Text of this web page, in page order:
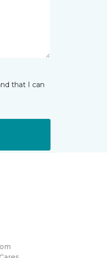
that I can